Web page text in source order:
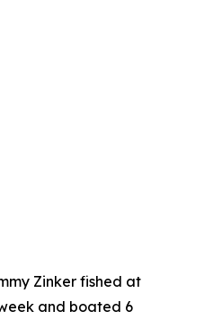
Zinker fished at
and boated 6